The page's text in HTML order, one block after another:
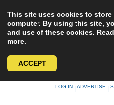
This site uses cookies to
computer. By using this site,
and use of these cookies.
more.
ACCEPT
LOG IN|ADVERTISE|